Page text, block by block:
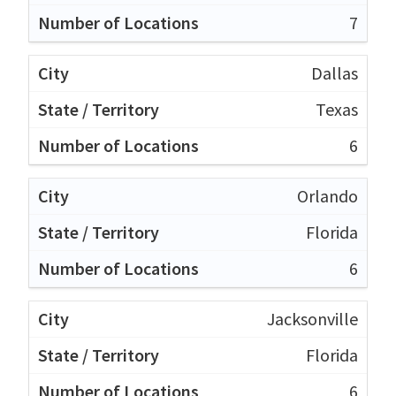
7
Dallas
Texas
6
Orlando
Florida
6
Jacksonville
Florida
6